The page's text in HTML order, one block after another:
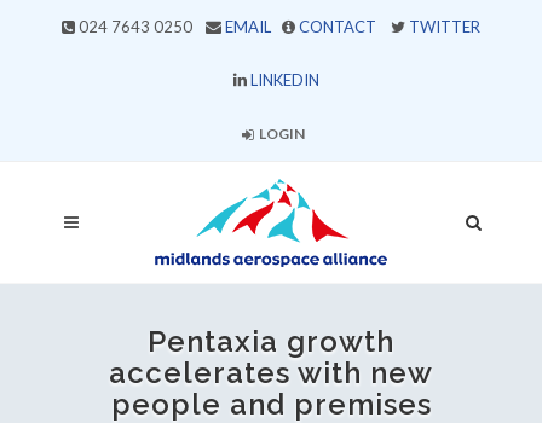
024 7643 0250 EMAIL CONTACT TWITTER
LINKEDIN
LOGIN
Pentaxia growth
accelerates with new
people and premises